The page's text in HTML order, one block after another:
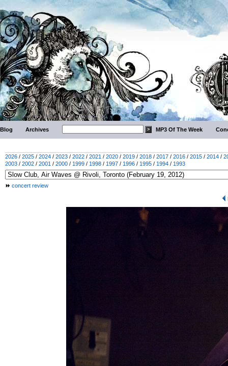
Blog Archives MP3 Of The Week
2026 / 2025 / 2024 / 2023 / 2022 / 2021 / 2020 / 2019 / 2018 / 2017 / 2016 / 2015 / 2014 /
2003 / 2002 / 2001 / 2000 / 1999 / 1998 / 1997 / 1996 / 1995 / 1994 / 1993
concert review